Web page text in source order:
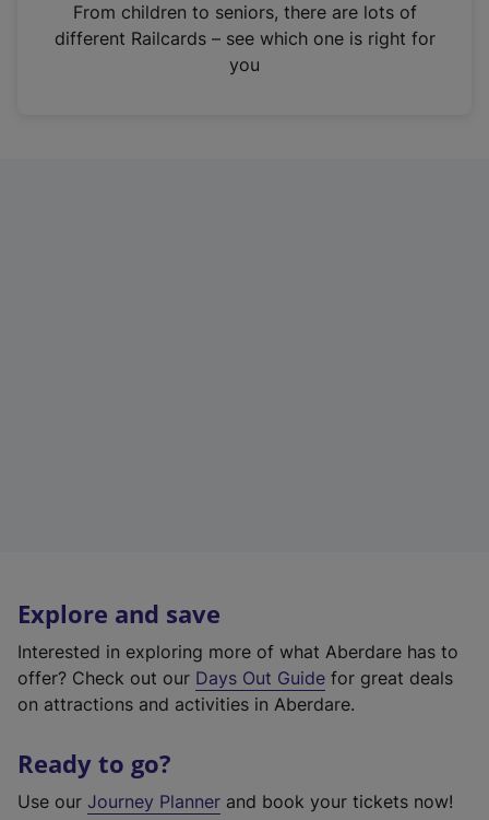
n
From children to seniors, there are lots of
different Railcards – see which one is right for
you
Explore and save
Interested in exploring more of what Aberdare has to
offer? Check out our Days Out Guide for great deals
on attractions and activities in Aberdare.
Ready to go?
Use our Journey Planner and book your tickets now!